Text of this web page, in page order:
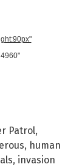
Patrol,
, human
, invasion